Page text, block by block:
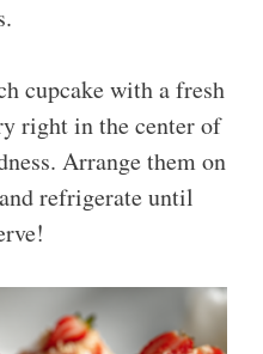
cupcake with a fresh
right in the center of
Arrange them on
refrigerate until